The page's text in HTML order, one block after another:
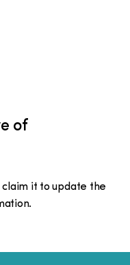
of
claim it to update the